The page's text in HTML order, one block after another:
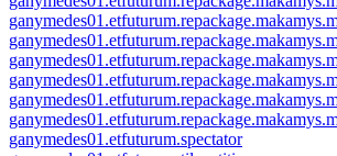
ganymedes01.etfuturum.spectator